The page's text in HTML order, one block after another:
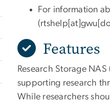
For information
Features
Research Storage
supporting research
While researchers